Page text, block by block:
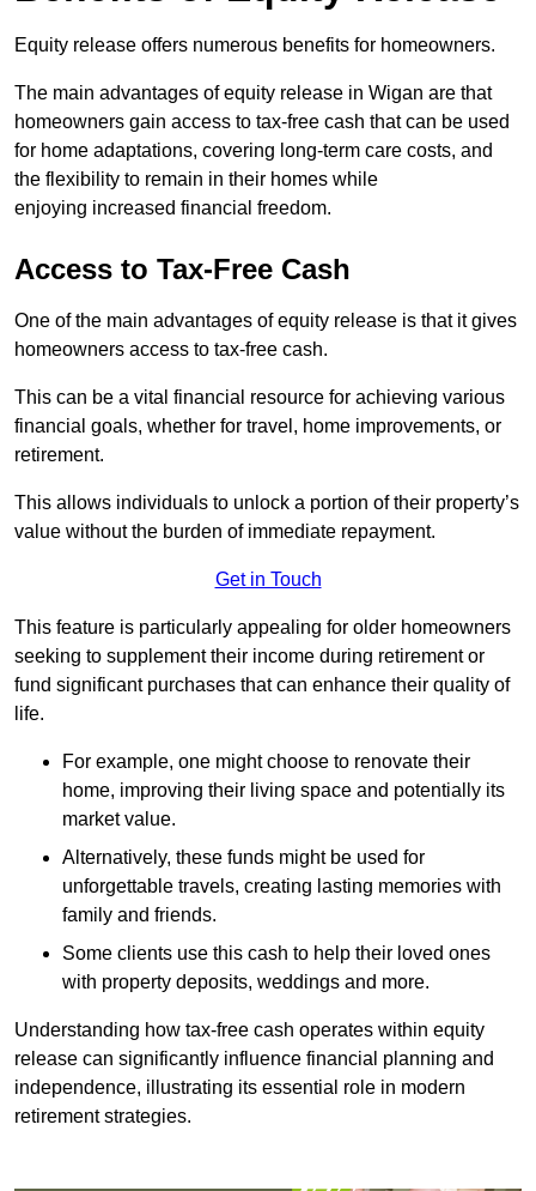
Equity release offers numerous benefits for homeowners.
The main advantages of equity release in Wigan are that
homeowners gain access to tax-free cash that can be used
for home adaptations, covering long-term care costs, and
the flexibility to remain in their homes while
enjoying increased financial freedom.
Access to Tax-Free Cash
One of the main advantages of equity release is that it gives
homeowners access to tax-free cash.
This can be a vital financial resource for achieving various
financial goals, whether for travel, home improvements, or
retirement.
This allows individuals to unlock a portion of their property’s
value without the burden of immediate repayment.
Get in Touch
This feature is particularly appealing for older homeowners
seeking to supplement their income during retirement or
fund significant purchases that can enhance their quality of
life.
For example, one might choose to renovate their
home, improving their living space and potentially its
market value.
Alternatively, these funds might be used for
unforgettable travels, creating lasting memories with
family and friends.
Some clients use this cash to help their loved ones
with property deposits, weddings and more.
Understanding how tax-free cash operates within equity
release can significantly influence financial planning and
independence, illustrating its essential role in modern
retirement strategies.